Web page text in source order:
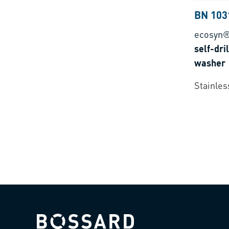
BN
self-
washer
Bossard homepage